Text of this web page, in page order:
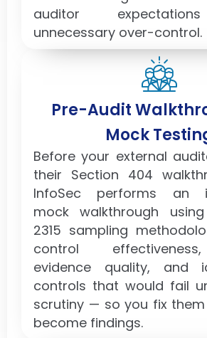
auditor
unnecessary over-control.
Pre-Audit
Mock
Before your external
their Section 404
InfoSec performs an
mock walkthrough using
2315 sampling
control
evidence quality, and
controls that would fail
scrutiny — so you fix
become findings.